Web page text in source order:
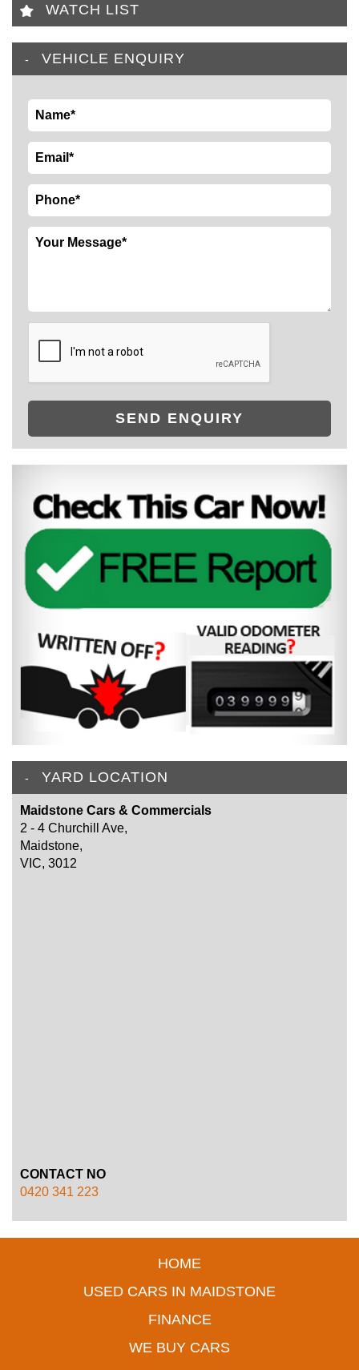
WATCH LIST
VEHICLE ENQUIRY
SEND ENQUIRY
YARD LOCATION
Maidstone Cars & Commercials
2 - 4 Churchill Ave,
Maidstone,
VIC, 3012
CONTACT NO
0420 341 223
HOME
USED CARS IN MAIDSTONE
FINANCE
WE BUY CARS